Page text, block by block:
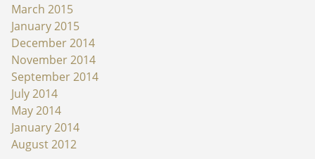
March 2015
January 2015
December 2014
November 2014
September 2014
July 2014
May 2014
January 2014
August 2012